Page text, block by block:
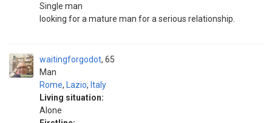
Single man
looking for a mature man for a serious relationship.
waitingforgodot
Man
65
Rome, Lazio, Italy
Living situation:
Alone